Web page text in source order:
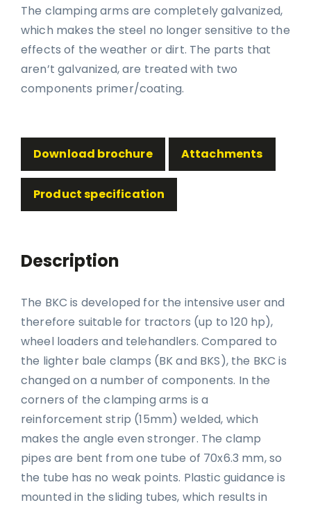
The clamping arms are completely galvanized,
which makes the steel no longer sensitive to the
effects of the weather or dirt. The parts that
aren’t galvanized, are treated with two
components primer/coating.
Download brochure Attachments
Product specification
Description
The BKC is developed for the intensive user and
therefore suitable for tractors (up to 120 hp),
wheel loaders and telehandlers. Compared to
the lighter bale clamps (BK and BKS), the BKC is
changed on a number of components. In the
corners of the clamping arms is a
reinforcement strip (15mm) welded, which
makes the angle even stronger. The clamp
pipes are bent from one tube of 70x6.3 mm, so
the tube has no weak points. Plastic guidance is
mounted in the sliding tubes, which results in